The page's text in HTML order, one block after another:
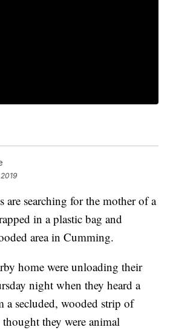
are searching for the mother of a
in a plastic bag and
area in Cumming.
home were unloading their
night when they heard a
a secluded, wooded strip of
they were animal